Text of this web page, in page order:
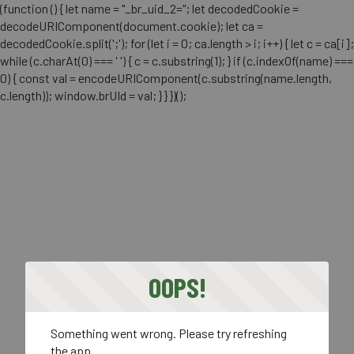
(function () { let name = "_br_uid_2="; let decodedCookie =
decodeURIComponent(document.cookie); let ca =
decodedCookie.split(';'); for (let i = 0; ca.length > i; i++) { let c = ca[i];
while (c.charAt(0) === ' ') { c = c.substring(1); } if (c.indexOf(name) ===
0) { const val = encodeURIComponent(c.substring(name.length,
c.length)); window.brUId = val; } } })();
OOPS!
Something went wrong. Please try refreshing
the app